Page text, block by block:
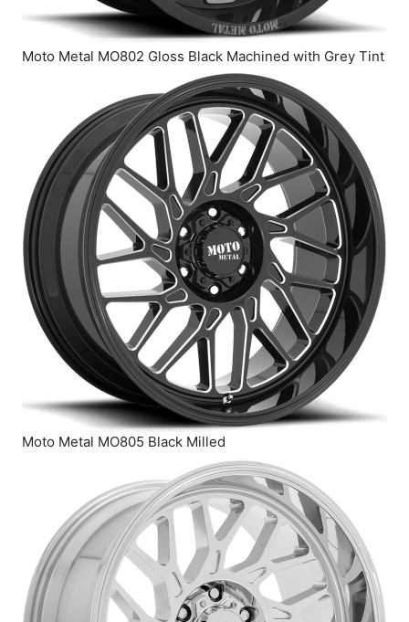
Moto Metal MO802 Gloss Black Machined with Grey Tint
Moto Metal MO805 Black Milled